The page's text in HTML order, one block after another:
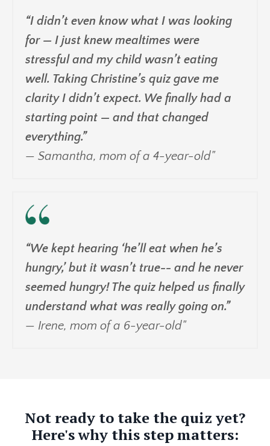
“I didn’t even know what I was looking
for — I just knew mealtimes were
stressful and my child wasn’t eating
well. Taking Christine’s quiz gave me
clarity I didn’t expect. We finally had a
starting point — and that changed
everything.”
— Samantha, mom of a 4-year-old"
“We kept hearing ‘he’ll eat when he’s
hungry,’ but it wasn’t true-- and he never
seemed hungry! The quiz helped us finally
understand what was really going on.”
— Irene, mom of a 6-year-old"
Not ready to take the quiz yet?
Here's why this step matters: